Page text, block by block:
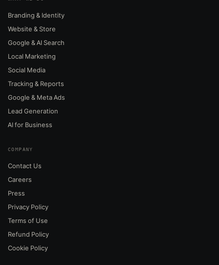
Branding & Identity
Website & Store
Google & AI Search
Local Marketing
Social Media
Tracking & Reports
Google & Meta Ads
Lead Generation
AI for Business
COMPANY
Contact Us
Careers
Press
Privacy Policy
Terms of Use
Refund Policy
Cookie Policy